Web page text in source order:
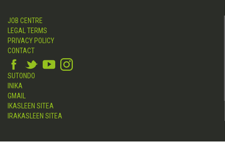
JOB CENTRE
LEGAL TERMS
PRIVACY POLICY
CONTACT
SUTONDO
INIKA
GMAIL
IKASLEEN SITEA
IRAKASLEEN SITEA